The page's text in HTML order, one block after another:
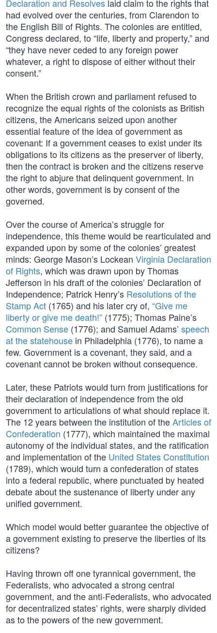
Declaration and Resolves laid claim to the rights that
had evolved over the centuries, from Clarendon to
the English Bill of Rights. The colonies are entitled,
Congress declared, to “life, liberty and property,” and
“they have never ceded to any foreign power
whatever, a right to dispose of either without their
consent.”
When the British crown and parliament refused to
recognize the equal rights of the colonists as British
citizens, the Americans seized upon another
essential feature of the idea of government as
covenant: If a government ceases to exist under its
obligations to its citizens as the preserver of liberty,
then the contract is broken and the citizens reserve
the right to abjure that delinquent government. In
other words, government is by consent of the
governed.
Over the course of America’s struggle for
independence, this theme would be rearticulated and
expanded upon by some of the colonies’ greatest
minds: George Mason’s Lockean Virginia Declaration
of Rights, which was drawn upon by Thomas
Jefferson in his draft of the colonies’ Declaration of
Independence; Patrick Henry’s Resolutions of the
Stamp Act (1765) and his later cry of, “Give me
liberty or give me death!” (1775); Thomas Paine’s
Common Sense (1776); and Samuel Adams’ speech
at the statehouse in Philadelphia (1776), to name a
few. Government is a covenant, they said, and a
covenant cannot be broken without consequence.
Later, these Patriots would turn from justifications for
their declaration of independence from the old
government to articulations of what should replace it.
The 12 years between the institution of theArticles of
Confederation (1777), which maintained the maximal
autonomy of the individual states, and the ratification
and implementation of the United States Constitution
(1789), which would turn a confederation of states
into a federal republic, where punctuated by heated
debate about the sustenance of liberty under any
unified government.
Which model would better guarantee the objective of
a government existing to preserve the liberties of its
citizens?
Having thrown off one tyrannical government, the
Federalists, who advocated a strong central
government, and the anti-Federalists, who advocated
for decentralized states’ rights, were sharply divided
as to the powers of the new government.